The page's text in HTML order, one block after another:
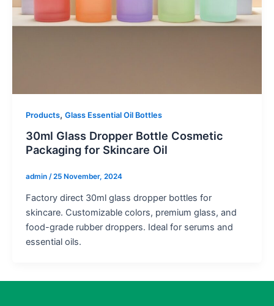
Products, Glass Essential Oil Bottles
30ml Glass Dropper Bottle Cosmetic
Packaging for Skincare Oil
admin /25 November, 2024
Factory direct 30ml glass dropper bottles for
skincare. Customizable colors, premium glass, and
food-grade rubber droppers. Ideal for serums and
essential oils.